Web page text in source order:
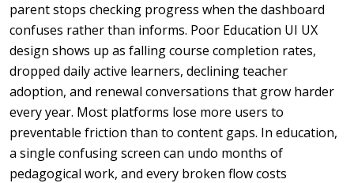
parent stops checking progress when the dashboard
confuses rather than informs. Poor Education UI UX
design shows up as falling course completion rates,
dropped daily active learners, declining teacher
adoption, and renewal conversations that grow harder
every year. Most platforms lose more users to
preventable friction than to content gaps. In education,
a single confusing screen can undo months of
pedagogical work, and every broken flow costs